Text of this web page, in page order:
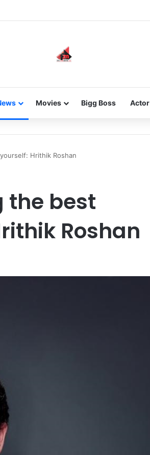
Movies Bigg Boss Actor
Hrithik Roshan
the best
Roshan